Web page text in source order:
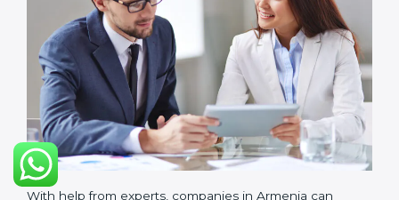
ISO 37001 certification experts in Armeniahelp
companies in every stage of the certification journey.
They provide guidance, training, and audit support so
that businesses can achieve compliance smoothly.
Experts help in:
• Building a strong Anti-Bribery Management System
(ABMS).
• Preparing all needed documents, manuals, and